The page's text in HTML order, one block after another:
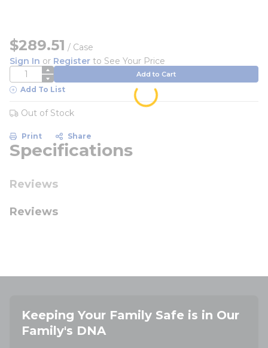
$289.51 / Case
Sign In or Register to See Your Price
QTY Add to Cart
Add To List
Out of Stock
Print Share
Specifications
Reviews
Reviews
Keeping Your Family Safe is in Our
Family's DNA